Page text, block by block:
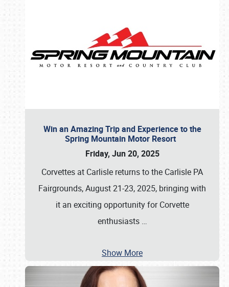
Win an Amazing Trip and Experience to the
Spring Mountain Motor Resort
Friday, Jun 20, 2025
Corvettes at Carlisle returns to the Carlisle PA
Fairgrounds, August 21-23, 2025, bringing with
it an exciting opportunity for Corvette
enthusiasts …
Show More